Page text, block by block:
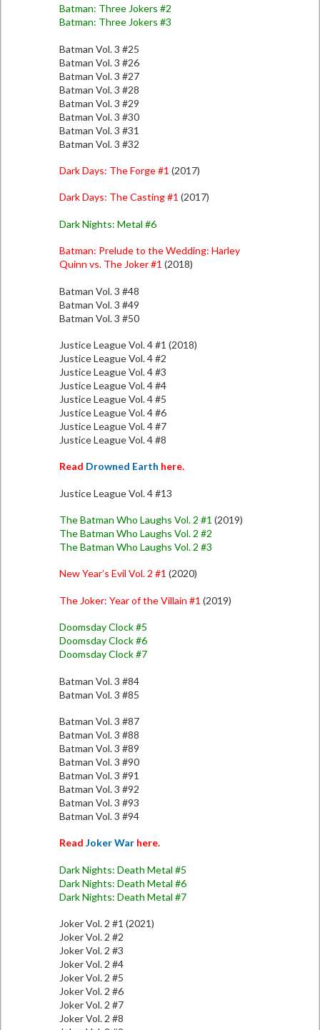
Batman: Three Jokers #2
Batman: Three Jokers #3
Batman Vol. 3 #25
Batman Vol. 3 #26
Batman Vol. 3 #27
Batman Vol. 3 #28
Batman Vol. 3 #29
Batman Vol. 3 #30
Batman Vol. 3 #31
Batman Vol. 3 #32
Dark Days: The Forge #1 (2017)
Dark Days: The Casting #1 (2017)
Dark Nights: Metal #6
Batman: Prelude to the Wedding: Harley
Quinn vs. The Joker #1 (2018)
Batman Vol. 3 #48
Batman Vol. 3 #49
Batman Vol. 3 #50
Justice League Vol. 4 #1 (2018)
Justice League Vol. 4 #2
Justice League Vol. 4 #3
Justice League Vol. 4 #4
Justice League Vol. 4 #5
Justice League Vol. 4 #6
Justice League Vol. 4 #7
Justice League Vol. 4 #8
Read Drowned Earth here.
Justice League Vol. 4 #13
The Batman Who Laughs Vol. 2 #1 (2019)
The Batman Who Laughs Vol. 2 #2
The Batman Who Laughs Vol. 2 #3
New Year’s Evil Vol. 2 #1 (2020)
The Joker: Year of the Villain #1 (2019)
Doomsday Clock #5
Doomsday Clock #6
Doomsday Clock #7
Batman Vol. 3 #84
Batman Vol. 3 #85
Batman Vol. 3 #87
Batman Vol. 3 #88
Batman Vol. 3 #89
Batman Vol. 3 #90
Batman Vol. 3 #91
Batman Vol. 3 #92
Batman Vol. 3 #93
Batman Vol. 3 #94
Read Joker Warhere.
Dark Nights: Death Metal #5
Dark Nights: Death Metal #6
Dark Nights: Death Metal #7
Joker Vol. 2 #1 (2021)
Joker Vol. 2 #2
Joker Vol. 2 #3
Joker Vol. 2 #4
Joker Vol. 2 #5
Joker Vol. 2 #6
Joker Vol. 2 #7
Joker Vol. 2 #8